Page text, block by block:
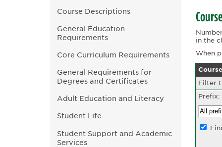
Course Descriptions
General Education
Requirements
Core Curriculum Requirements
General Requirements for
Degrees and Certificates
Adult Education and Literacy
Student Life
Student Support and Academic
Services
in the
When
Filter
Prefix: